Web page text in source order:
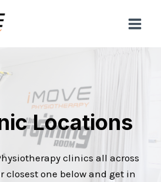
Locations
clinics all across
closest one below and get in